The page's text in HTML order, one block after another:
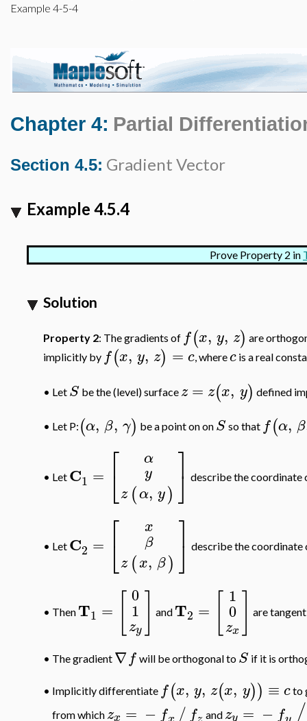
Example 4-5-4
Chapter 4: Partial
Section 4.5: Gradient Vector
Example 4.5.4
Prove Property 2 in
Solution
Property 2: The gradients of f(x, y, z) are
implicitly by f(x, y, z) = c, wherec is a real
• Let S be the (level) surface z = z(x, y) defined
• Let P: (α, β, γ) be a point on on S so that f(α, β
• Let C1 = ⎡
⎣
α
y
z (α, y)
⎤
⎦ describe the coordinate
• Let C2 = ⎡
⎣
x
β
z (x, β)
⎤
⎦ describe the coordinate
• Then T1 =
0
1
zy
and T2 =
1
0
zx
are
• The gradient ∇f will be orthogonal to S if it is
• Implicitly differentiate f(x, y, z(x, y)) ≡ cto
from which zx = − f / f and zy = − f